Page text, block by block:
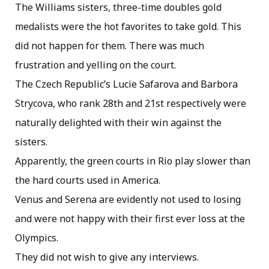
The Williams sisters, three-time doubles gold
medalists were the hot favorites to take gold. This
did not happen for them. There was much
frustration and yelling on the court.
The Czech Republic’s Lucie Safarova and Barbora
Strycova, who rank 28th and 21st respectively were
naturally delighted with their win against the
sisters.
Apparently, the green courts in Rio play slower than
the hard courts used in America.
Venus and Serena are evidently not used to losing
and were not happy with their first ever loss at the
Olympics.
They did not wish to give any interviews.